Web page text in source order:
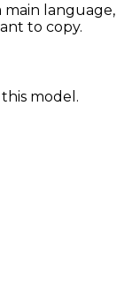
main language,
to copy.
model.